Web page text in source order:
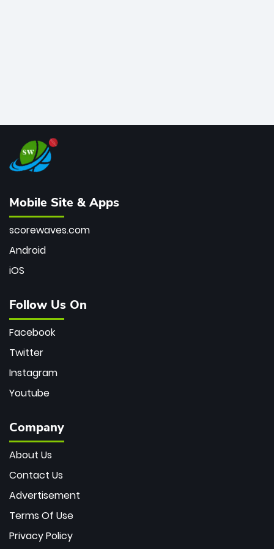
Mobile Site & Apps
scorewaves.com
Android
iOS
Follow Us On
Facebook
Twitter
Instagram
Youtube
Company
About Us
Contact Us
Advertisement
Terms Of Use
Privacy Policy